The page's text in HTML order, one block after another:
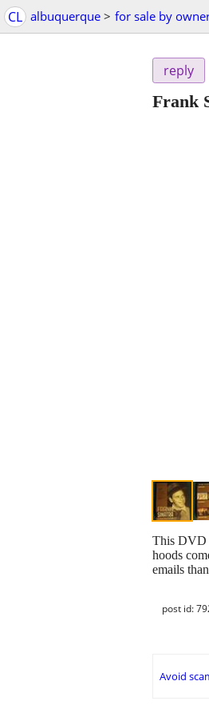
CL albuquerque > for sale by
reply
Frank
This DVD
hoods
emails
post id:
Avoid